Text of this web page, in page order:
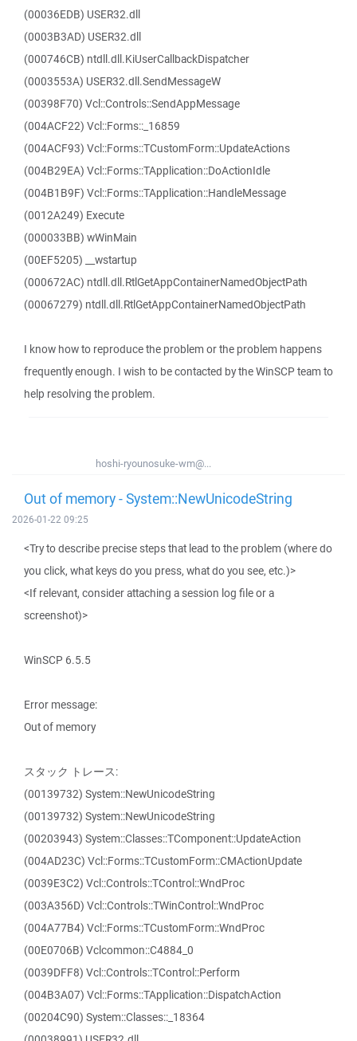
(00036EDB) USER32.dll
(0003B3AD) USER32.dll
(000746CB) ntdll.dll.KiUserCallbackDispatcher
(0003553A) USER32.dll.SendMessageW
(00398F70) Vcl::Controls::SendAppMessage
(004ACF22) Vcl::Forms::_16859
(004ACF93) Vcl::Forms::TCustomForm::UpdateActions
(004B29EA) Vcl::Forms::TApplication::DoActionIdle
(004B1B9F) Vcl::Forms::TApplication::HandleMessage
(0012A249) Execute
(000033BB) wWinMain
(00EF5205) __wstartup
(000672AC) ntdll.dll.RtlGetAppContainerNamedObjectPath
(00067279) ntdll.dll.RtlGetAppContainerNamedObjectPath
I know how to reproduce the problem or the problem happens
frequently enough. I wish to be contacted by the WinSCP team to
help resolving the problem.
hoshi-ryounosuke-wm@...
Out of memory - System::NewUnicodeString
2026-01-22 09:25
<Try to describe precise steps that lead to the problem (where do
you click, what keys do you press, what do you see, etc.)>
<If relevant, consider attaching a session log file or a
screenshot)>
WinSCP 6.5.5
Error message:
Out of memory
スタック トレース:
(00139732) System::NewUnicodeString
(00139732) System::NewUnicodeString
(00203943) System::Classes::TComponent::UpdateAction
(004AD23C) Vcl::Forms::TCustomForm::CMActionUpdate
(0039E3C2) Vcl::Controls::TControl::WndProc
(003A356D) Vcl::Controls::TWinControl::WndProc
(004A77B4) Vcl::Forms::TCustomForm::WndProc
(00E0706B) Vclcommon::C4884_0
(0039DFF8) Vcl::Controls::TControl::Perform
(004B3A07) Vcl::Forms::TApplication::DispatchAction
(00204C90) System::Classes::_18364